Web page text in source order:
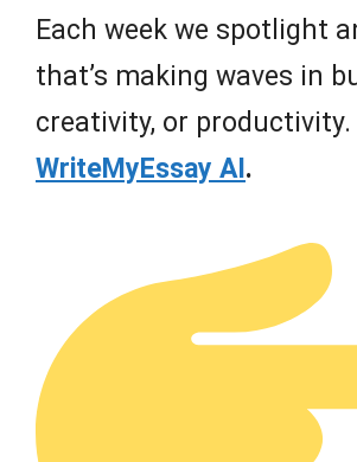
Each week we spotlight
that’s making waves in
creativity, or productivity.
WriteMyEssay AI.